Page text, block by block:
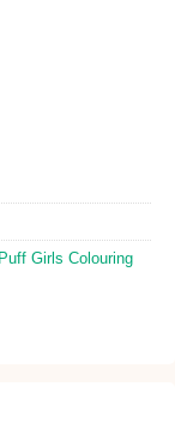
Girls Colouring